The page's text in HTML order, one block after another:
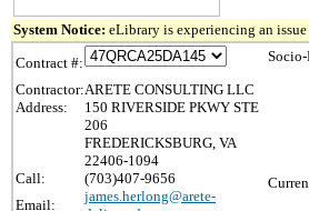
System Notice: eLibrary is experiencing an
Contract #:
Contractor:ARETE CONSULTING LLC
Address:
150 RIVERSIDE PKWY STE
206
FREDERICKSBURG, VA
22406-1094
Call:
(703)407-9656
Email:
james.herlong@arete-